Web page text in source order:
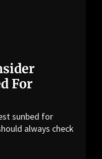
For
sunbed for
always check